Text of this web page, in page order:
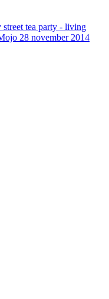
tea party - living
28 november 2014